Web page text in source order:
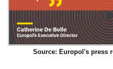
Source: Europol's press